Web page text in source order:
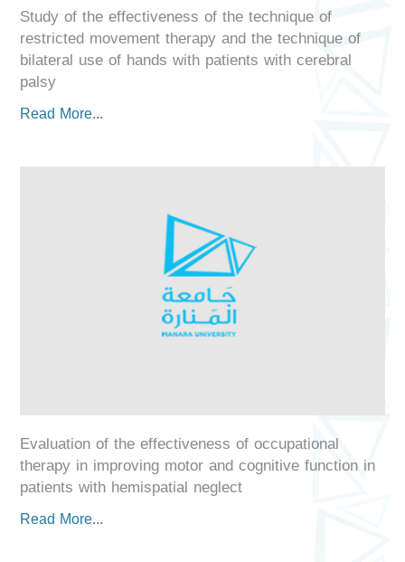
Study of the effectiveness of the technique of
restricted movement therapy and the technique of
bilateral use of hands with patients with cerebral
palsy
Read More...
Evaluation of the effectiveness of occupational
therapy in improving motor and cognitive function in
patients with hemispatial neglect
Read More...